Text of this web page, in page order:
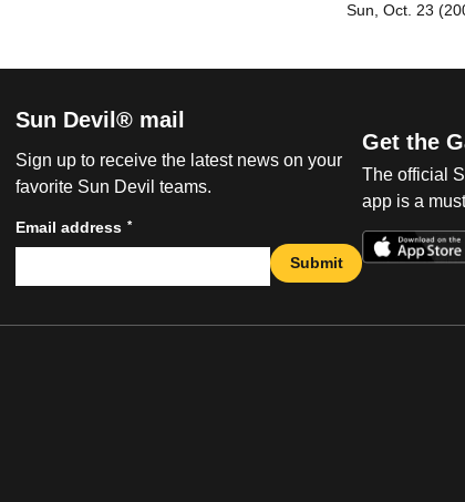
Sun, Oct. 23
Sun Devil® mail
Sign up to receive the latest news on your
favorite Sun Devil teams.
Email address *
Submit
Get the
The official
app is a